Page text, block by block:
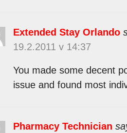
Extended Stay Orlando
19.2.2011 v 14:37
You made some decent
issue and found most
Pharmacy Technician